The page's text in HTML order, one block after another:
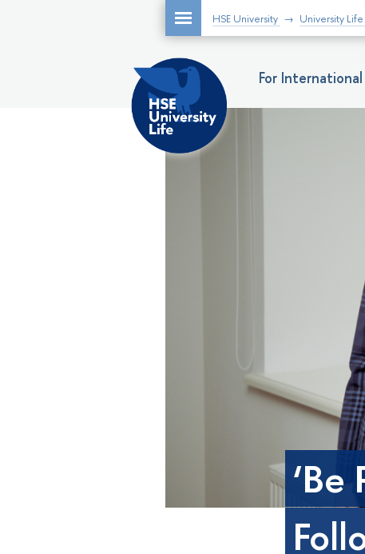
HSE University University Life
For